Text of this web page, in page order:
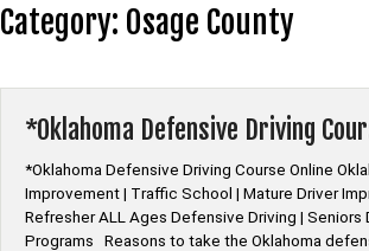
Category: Osage County
*Oklahoma Defensive Driving
*Oklahoma Defensive Driving Course Online
Improvement | Traffic School | Mature Driver
Refresher ALL Ages Defensive Driving | Seniors
Programs Reasons to take the Oklahoma